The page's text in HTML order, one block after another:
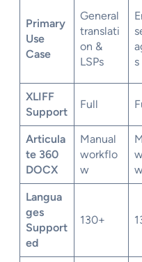
Primary
Use
Case
General
translati
on &
LSPs
s
XLIFF
Support
Full
Articula
te 360
DOCX
Manual
workflo
w
Langua
ges
Support
ed
130+